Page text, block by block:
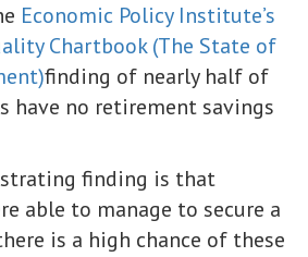
Economic Policy Institute’s
Chartbook (The State of
finding of nearly half of
have no retirement savings
finding is that
able to manage to secure a
is a high chance of these